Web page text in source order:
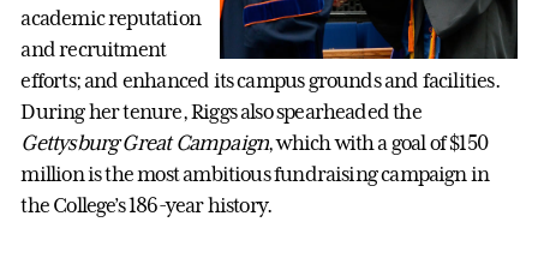
academic reputation
and recruitment
efforts; and enhanced its campus grounds and facilities.
During her tenure, Riggs also spearheaded the
Gettysburg Great Campaign, which with a goal of $150
million is the most ambitious fundraising campaign in
the College’s 186-year history.